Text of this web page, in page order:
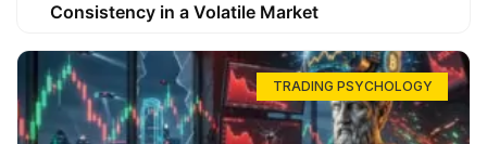
Consistency in a Volatile Market
TRADING PSYCHOLOGY